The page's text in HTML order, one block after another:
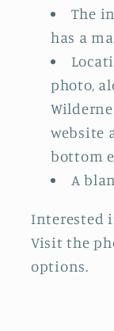
The
has a
photo,
website
bottom
A
Interested
Visit the
options.